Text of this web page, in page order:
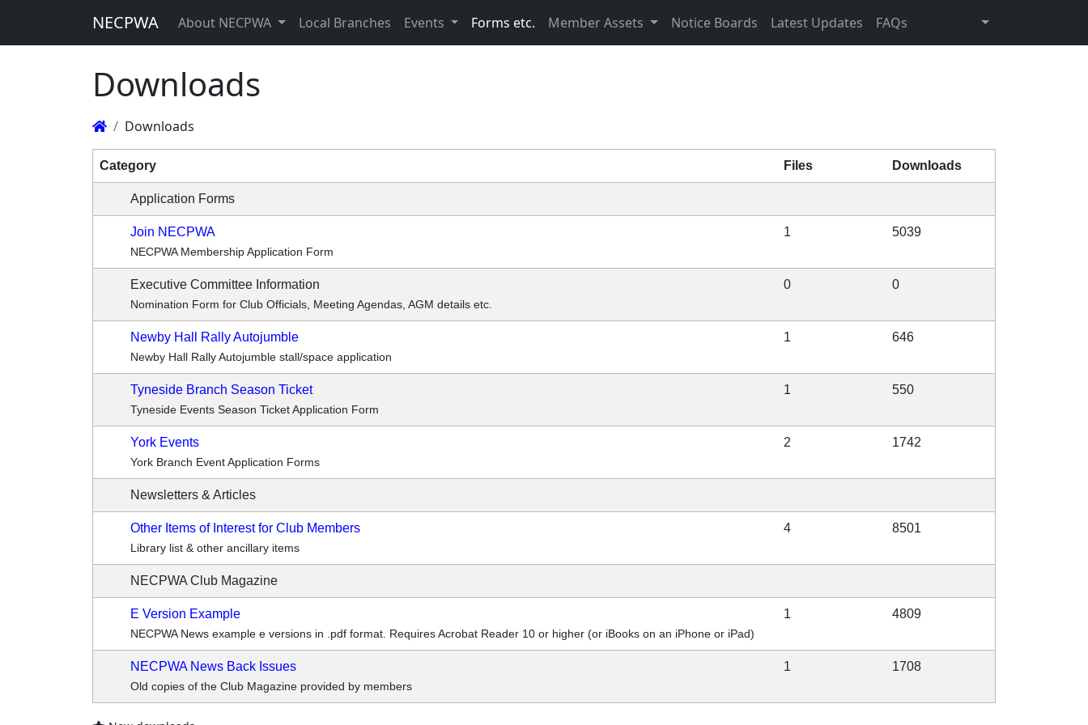
NECPWA About NECPWA Local Branches Events Forms etc. Member Assets Notice Boards Latest Updates FAQs
Downloads
Downloads
Category Files Downloads
Application Forms
Join NECPWA
NECPWA Membership Application Form
1 5039
Executive Committee Information
Nomination Form for Club Officials, Meeting Agendas, AGM details etc.
0 0
Newby Hall Rally Autojumble
Newby Hall Rally Autojumble stall/space application
1 646
Tyneside Branch Season Ticket
Tyneside Events Season Ticket Application Form
1 550
York Events
York Branch Event Application Forms
2 1742
Newsletters & Articles
Other Items of Interest for Club Members
Library list & other ancillary items
4 8501
NECPWA Club Magazine
E Version Example
NECPWA News example e versions in .pdf format. Requires Acrobat Reader 10 or higher (or iBooks on an iPhone or iPad)
1 4809
NECPWA News Back Issues
Old copies of the Club Magazine provided by members
1 1708